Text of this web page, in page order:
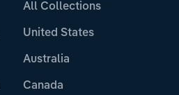
All Collections
United States
Australia
Canada